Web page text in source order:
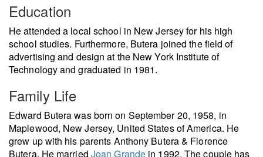
Education
He attended a local school in New Jersey for his high
school studies. Furthermore, Butera joined the field of
advertising and design at the New York Institute of
Technology and graduated in 1981.
Family Life
Edward Butera was born on September 20, 1958, in
Maplewood, New Jersey, United States of America. He
grew up with his parents Anthony Butera & Florence
Butera. He married Joan Grande in 1992. The couple has